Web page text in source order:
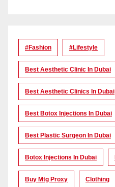
#Fashion #lifestyle
Best Aesthetic Clinic In Dubai
Best Aesthetic Clinics In Dubai
Best Botox Injections In Dubai
Best Plastic Surgeon In Dubai
Botox Injections In Dubai
Buy Mtg Proxy Clothing